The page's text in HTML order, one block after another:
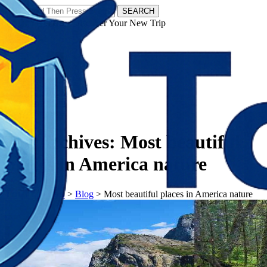
SEARCH
𝗧𝗼𝘂𝗿𝗬𝗮𝘁𝗿𝗮𝘀 - Discover Your New Trip
Tag Archives: Most beautiful
places in America nature
𝗧𝗼𝘂𝗿𝗬𝗮𝘁𝗿𝗮𝘀> Blog > Most beautiful places in America nature